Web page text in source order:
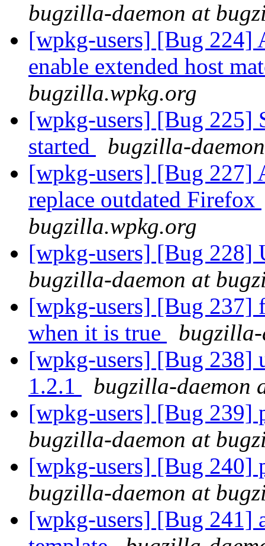
bugzilla-daemon at
[wpkg-users] [Bug 224]
enable extended host
bugzilla.wpkg.org
[wpkg-users] [Bug 225]
started
bugzilla-
[wpkg-users] [Bug 227]
replace outdated Firefox
bugzilla.wpkg.org
[wpkg-users] [Bug 228]
bugzilla-daemon at
[wpkg-users] [Bug 237]
when it is true
[wpkg-users] [Bug 238]
1.2.1
bugzilla-daemon
[wpkg-users] [Bug
bugzilla-daemon at
[wpkg-users] [Bug
bugzilla-daemon at
[wpkg-users] [Bug 241]